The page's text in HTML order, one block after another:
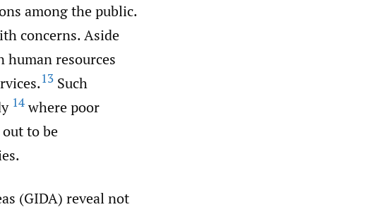
among the public.
concerns. Aside
resources
13 Such
14where poor
to be
(GIDA) reveal not